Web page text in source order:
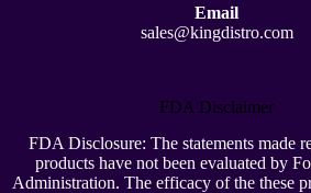
Email
sales@kingdistro.com
FDA Disclaimer
FDA Disclosure: The statements made
products have not been evaluated by
Administration. The efficacy of the these